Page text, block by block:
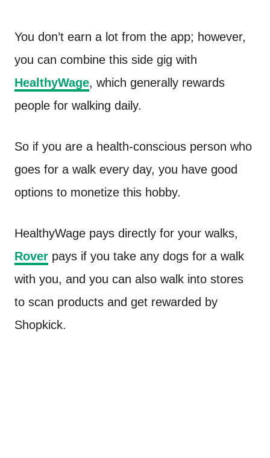
You don’t earn a lot from the app; however,
you can combine this side gig with
HealthyWage, which generally rewards
people for walking daily.
So if you are a health-conscious person who
goes for a walk every day, you have good
options to monetize this hobby.
HealthyWage pays directly for your walks,
Rover pays if you take any dogs for a walk
with you, and you can also walk into stores
to scan products and get rewarded by
Shopkick.